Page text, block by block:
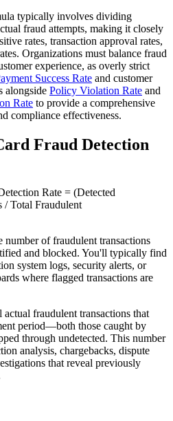
typically involves dividing
fraud attempts, making it closely
rates, transaction approval rates,
Organizations must balance fraud
experience, as overly strict
Success Rate and customer
alongside Policy Violation Rate and
Rate to provide a comprehensive
compliance effectiveness.
Fraud Detection
Rate = (Detected
/ Total Fraudulent
number of fraudulent transactions
and blocked. You'll typically find
system logs, security alerts, or
where flagged transactions are
actual fraudulent transactions that
period—both those caught by
through undetected. This number
analysis, chargebacks, dispute
that reveal previously